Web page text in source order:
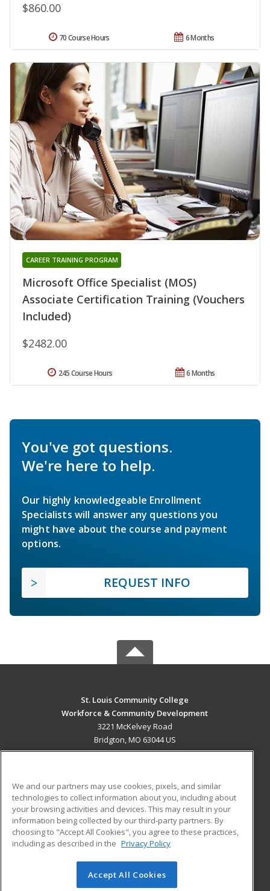
$860.00
6 Months
70 Course Hours
Microsoft Office Specialist (MOS)
Associate Certification Training (Vouchers
Included)
CAREER TRAINING PROGRAM
$2482.00
6 Months
245 Course Hours
You've got questions.
We're here to help.
Our highly knowledgeable Enrollment
Specialists will answer any questions you
might have about the course and payment
options.
REQUEST INFO
St. Louis Community College
Workforce & Community Development
3221 McKelvey Road
Bridgton, MO 63044 US
ADDITIONAL RESOURCES
Military
Financial Assistance
Help
Student Blog
© 2026 ed2go, a division of Cengage Learning. All rights
We and our partners may use cookies, pixels, and similar
technologies to collect information about you, including about
your browsing activities and devices. This may result in your
information being collected by our third-party partners. By
choosing to "Accept All Cookies", you agree to these practices,
including as described in the Privacy Policy
Accept All Cookies